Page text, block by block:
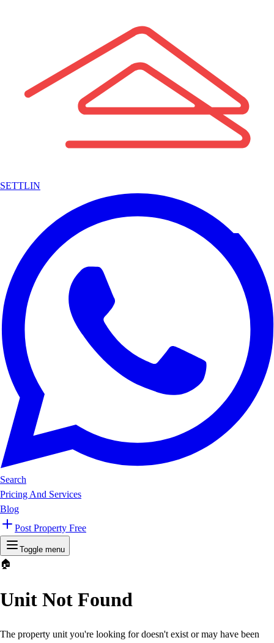
SETTLIN
Search
Pricing And Services
Blog
Post Property Free
Toggle menu
🏠
Unit Not Found
The property unit you're looking for doesn't exist or may have been